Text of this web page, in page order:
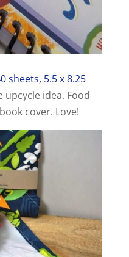
sheets, 5.5 x 8.25
upcycle idea. Food
cover. Love!